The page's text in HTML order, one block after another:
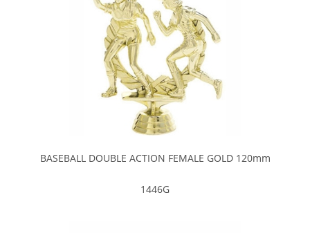
BASEBALL DOUBLE ACTION FEMALE GOLD 120mm
1446G